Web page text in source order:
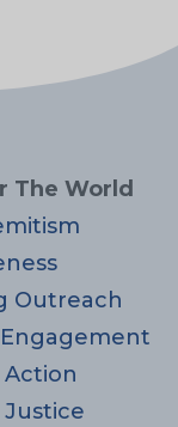
The World
Outreach
Action
Justice